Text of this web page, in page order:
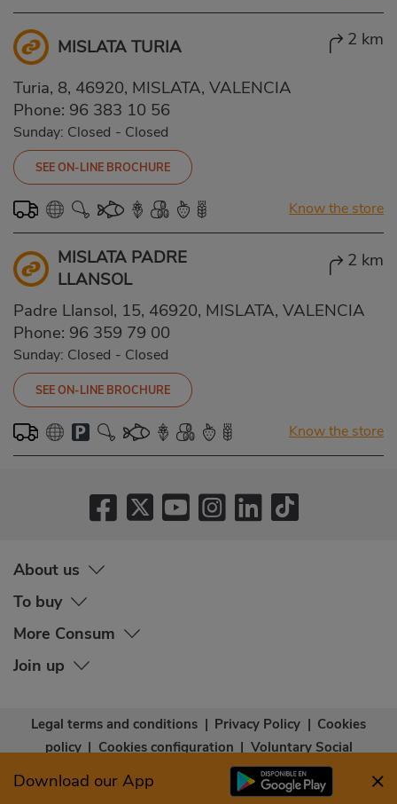
MISLATA TURIA 2 km
Turia, 8, 46920, MISLATA, VALENCIA
Phone: 96 383 10 56
Sunday: Closed - Closed
SEE ON-LINE BROCHURE
Know the store
MISLATA PADRE
LLANSOL
2 km
Padre Llansol, 15, 46920, MISLATA, VALENCIA
Phone: 96 359 79 00
Sunday: Closed - Closed
SEE ON-LINE BROCHURE
Know the store
About us
To buy
More Consum
Join up
Download our App
Legal terms and conditions | Privacy Policy | Cookies
policy | Cookies configuration | Voluntary Social
Accessibility Statement
© Copyright - Consum Cooperativa 2026